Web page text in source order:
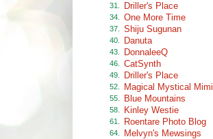
31. Driller's Place
34. One More Time
37. Shiju Sugunan
40. Danuta
43. DonnaleeQ
46. CatSynth
49. Driller's Place
52. Magical Mystical Mimi
55. Blue Mountains
58. Kinley Westie
61. Roentare Photo Blog
64. Melvyn's Mewsings